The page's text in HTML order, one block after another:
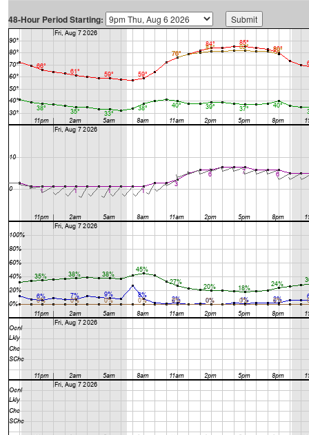
48-Hour Period Starting: